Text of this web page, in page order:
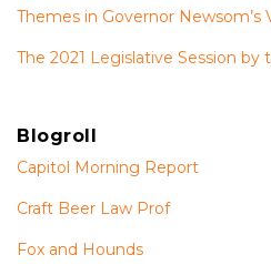
Themes in Governor Newsom’s
The 2021 Legislative Session by
Blogroll
Capitol Morning Report
Craft Beer Law Prof
Fox and Hounds